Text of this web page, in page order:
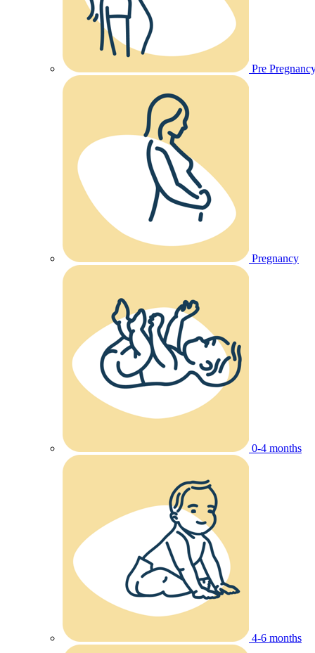
Pre
Pregnancy
0-4 months
4-6 months